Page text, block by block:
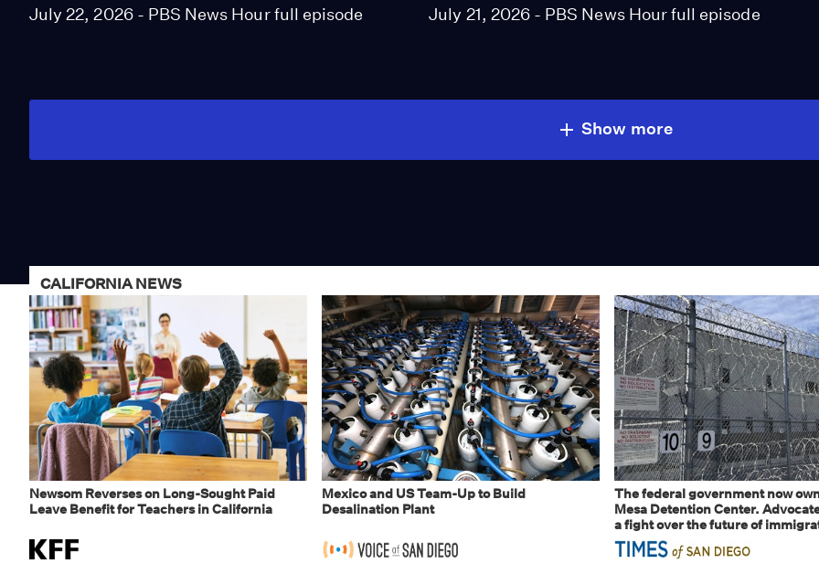
July 22, 2026 - PBS News Hour full episode July 21, 2026 - PBS News Hour full episode
Show more
CALIFORNIA NEWS
Newsom Reverses on Long-Sought Paid
Leave Benefit for Teachers in California
Mexico and US Team-Up to Build
Desalination Plant
The federal government now
Mesa Detention Center.
a fight over the future of